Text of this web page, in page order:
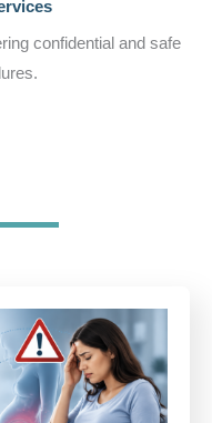
confidential and safe